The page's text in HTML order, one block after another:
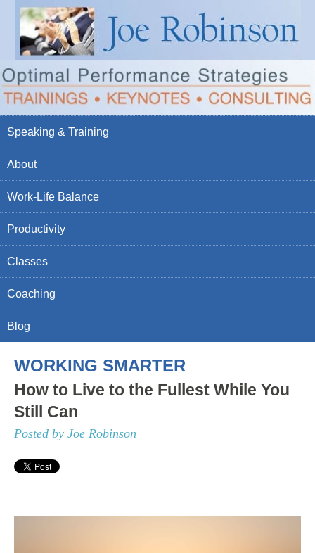
Speaking & Training
About
Work-Life Balance
Productivity
Classes
Coaching
Blog
WORKING SMARTER
How to Live to the Fullest While You
Still Can
Posted by Joe Robinson